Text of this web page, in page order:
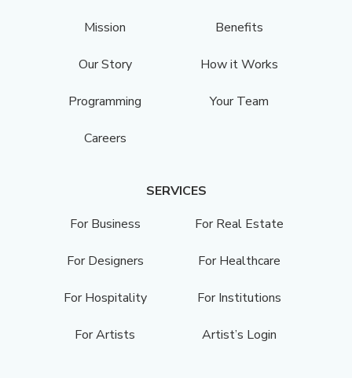
Mission
Benefits
Our Story How it Works
Programming Your Team
Careers
SERVICES
For Business
For Real Estate
For Designers For Healthcare
For Hospitality For Institutions
For Artists Artist’s Login